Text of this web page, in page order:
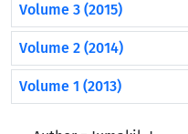
Volume 3 (2015)
Volume 2 (2014)
Volume 1 (2013)